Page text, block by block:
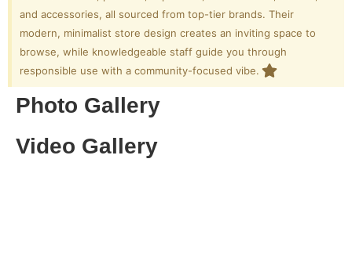
and accessories, all sourced from top-tier brands. Their
modern, minimalist store design creates an inviting space to
browse, while knowledgeable staff guide you through
responsible use with a community-focused vibe.
Photo Gallery
Video Gallery